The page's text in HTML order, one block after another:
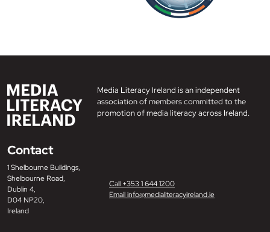
Media Literacy Ireland is an independent
association of members committed to the
promotion of media literacy across Ireland.
Contact
1 Shelbourne Buildings,
Shelbourne Road,
Dublin 4,
D04 NP20,
Ireland
Call +353 1 644 1200
Email info@medialiteracyireland.ie